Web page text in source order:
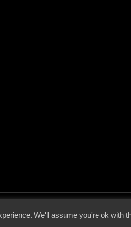
We'll assume you're ok with